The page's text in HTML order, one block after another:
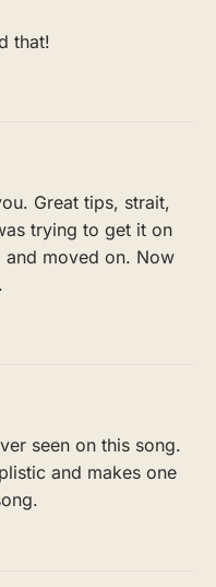
that!
Great tips, strait,
trying to get it on
moved on. Now
seen on this song.
and makes one